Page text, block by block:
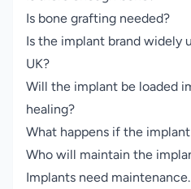
Is bone grafting needed?
Is the implant brand widely
UK?
Will the implant be loaded
healing?
What happens if the
Who will maintain the
Implants need